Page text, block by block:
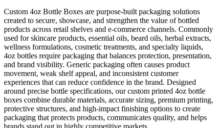
Custom 4oz Bottle Boxes are purpose-built packaging solutions
created to secure, showcase, and strengthen the value of bottled
products across retail shelves and e-commerce channels. Commonly
used for skincare products, essential oils, beard oils, herbal extracts,
wellness formulations, cosmetic treatments, and specialty liquids,
4oz bottles require packaging that balances protection, presentation,
and brand visibility. Generic packaging often causes product
movement, weak shelf appeal, and inconsistent customer
experiences that can reduce confidence in the brand. Designed
around precise bottle specifications, our custom printed 4oz bottle
boxes combine durable materials, accurate sizing, premium printing,
protective structures, and high-impact finishing options to create
packaging that protects products, communicates quality, and helps